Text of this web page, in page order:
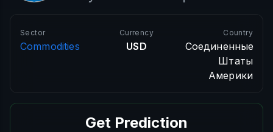
Sector
Commodities
Currency
USD
Country
Соединенные
Штаты
Америки
Get Prediction